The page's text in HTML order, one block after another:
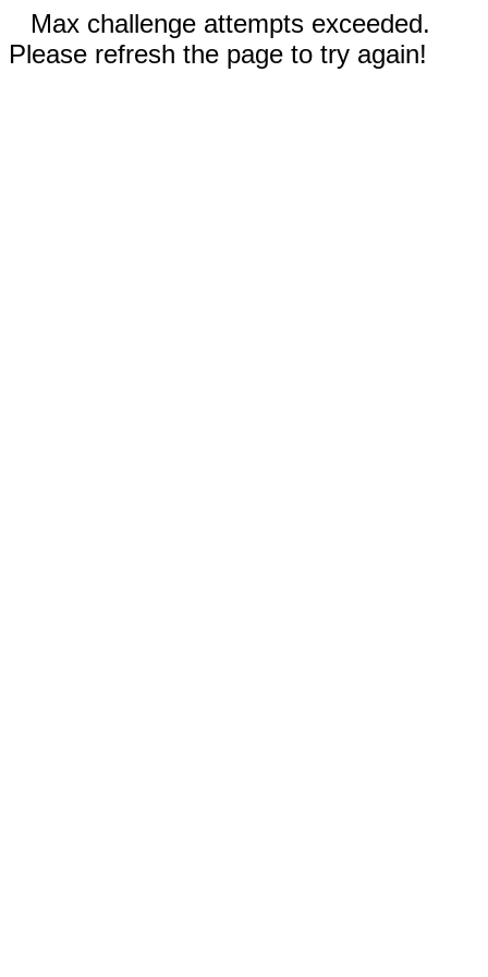
Max challenge attempts exceeded.
Please refresh the page to try again!